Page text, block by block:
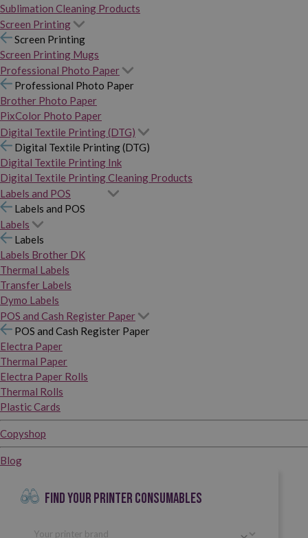
Sublimation Cleaning Products
Screen Printing
Screen Printing
Screen Printing Mugs
Professional Photo Paper
Professional Photo Paper
Brother Photo Paper
PixColor Photo Paper
Digital Textile Printing (DTG)
Digital Textile Printing (DTG)
Digital Textile Printing Ink
Digital Textile Printing Cleaning Products
Labels and POS
Labels and POS
Labels
Labels
Labels Brother DK
Thermal Labels
Transfer Labels
Dymo Labels
POS and Cash Register Paper
POS and Cash Register Paper
Electra Paper
Thermal Paper
Electra Paper Rolls
Thermal Rolls
Plastic Cards
Copyshop
Blog
FIND YOUR PRINTER CONSUMABLES